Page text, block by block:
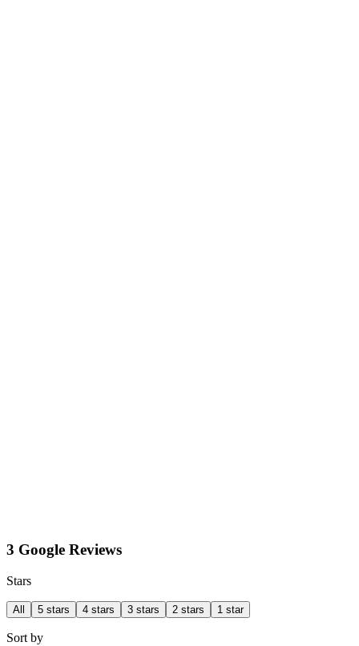
3 Google Reviews
Stars
All 5 stars 4 stars 3 stars 2 stars 1 star
Sort by